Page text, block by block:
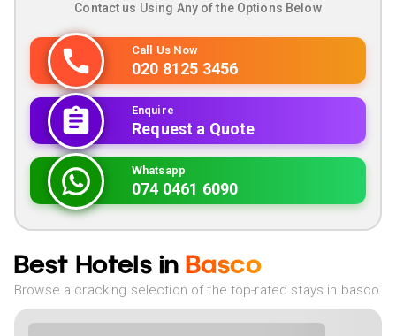
Contact us Using Any of the Options Below
Call Us Now
020 8125 3456
Enquire
Request a Quote
Whatsapp
074 0461 6090
Best Hotels in Basco
Browse a cracking selection of the top-rated stays in basco